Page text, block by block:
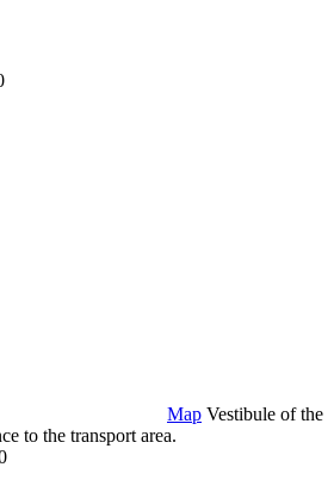
Map Vestibule of the
to the transport area.